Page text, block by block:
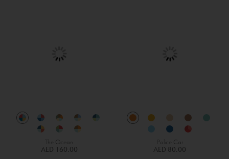
The Ocean
AED 160.00
Police Car
AED 80.00